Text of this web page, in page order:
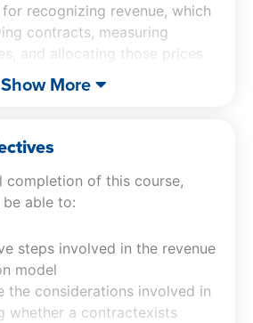
recognizing revenue, which
contracts, measuring
and allocating those prices
Participants will
of key considerations,
price accurately. Our
in accounting course also
of contract assets
with the required
Show More
completion of this course,
able to:
steps involved in the revenue
model
the considerations involved in
whether a contractexists